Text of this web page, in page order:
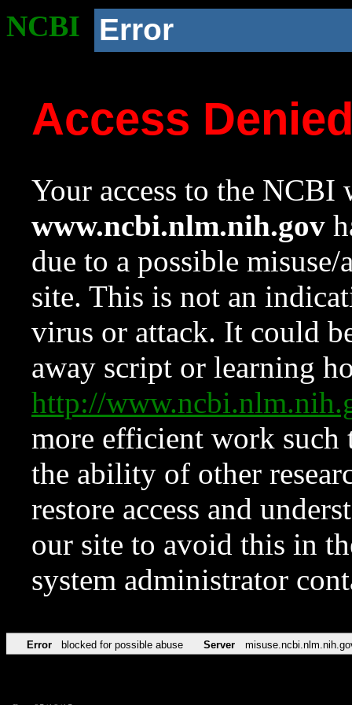
NCBI Error
Access
Your access to the NCBI
www.ncbi.nlm.nih.gov
due to a possible
site. This is not an
virus or attack. It could
away script or learning
http://
more efficient work such
the ability of other
restore access and
our site to avoid this in
system administrator
Error blocked for possible abuse Server